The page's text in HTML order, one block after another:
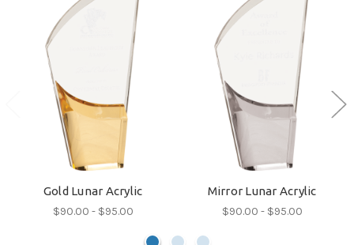
Gold Lunar Acrylic
$90.00 - $95.00
Mirror Lunar Acrylic
$90.00 - $95.00